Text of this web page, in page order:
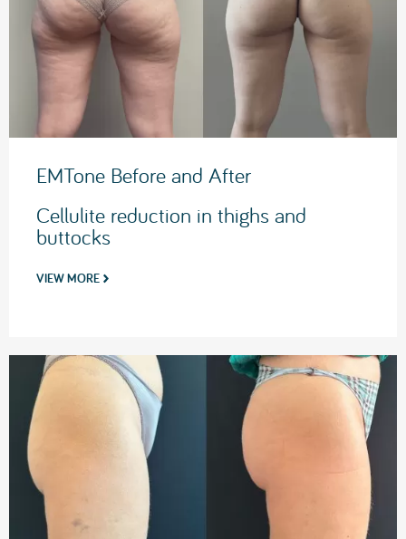
EMTone Before and After
Cellulite reduction in thighs and
buttocks
VIEW MORE